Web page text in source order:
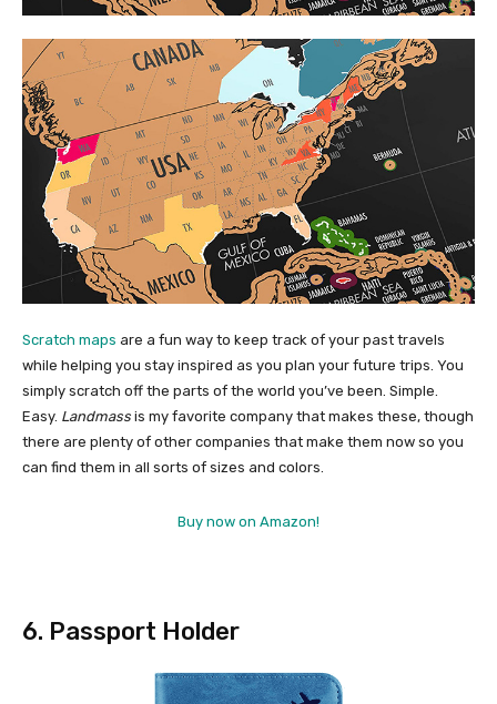
Scratch maps are a fun way to keep track of your past travels
while helping you stay inspired as you plan your future trips. You
simply scratch off the parts of the world you’ve been. Simple.
Easy. Landmass is my favorite company that makes these, though
there are plenty of other companies that make them now so you
can find them in all sorts of sizes and colors.
Buy now on Amazon!
6. Passport Holder